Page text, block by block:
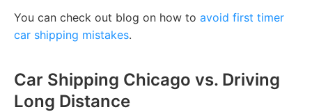
You can check out blog on how to avoid first timer
car shipping mistakes.
Car Shipping Chicago vs. Driving
Long Distance